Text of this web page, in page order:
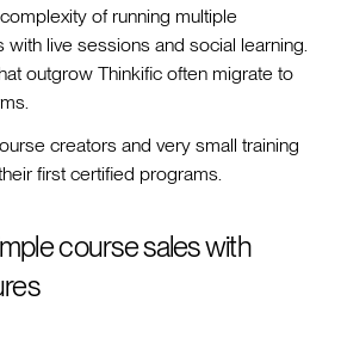
of running multiple
live sessions and social learning.
outgrow Thinkific often migrate to
creators and very small training
first certified programs.
course sales with